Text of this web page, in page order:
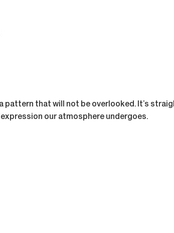
pattern that will not be overlooked. It’s
our atmosphere undergoes.